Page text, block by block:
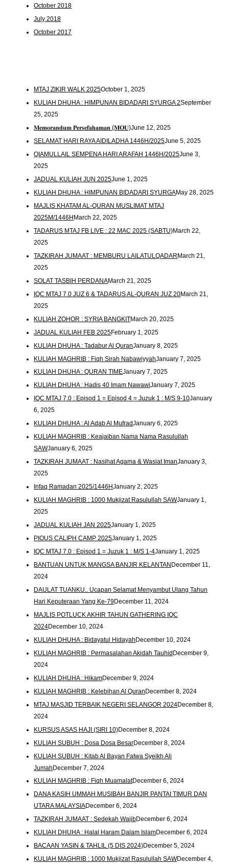
October 2018
July 2018
October 2017
MTAJ ZIKIR WALK 2025October 1, 2025
KULIAH DHUHA : HIMPUNAN BIDADARI SYURGA 2September
25, 2025
𝐌𝐞𝐦𝐨𝐫𝐚𝐧𝐝𝐮𝐦 𝐏𝐞𝐫𝐬𝐞𝐟𝐚𝐡𝐚𝐦𝐚𝐧 (𝐌𝐎𝐔)June 12, 2025
SELAMAT HARI RAYA AIDILADHA 1446H/2025June 5, 2025
QIAMULLAIL SEMPENA HARI ARAFAH 1446H/2025June 3,
2025
JADUAL KULIAH JUN 2025June 1, 2025
KULIAH DHUHA : HIMPUNAN BIDADARI SYURGAMay 28, 2025
MAJLIS KHATAM AL-QURAN MUSLIMAT MTAJ
2025M/1446H March 22, 2025
TADARUS MTAJ FB LIVE : 22 MAC 2025 (SABTU)March 22,
2025
TAZKIRAH JUMAAT : MEMBURU LAILATULQADARMarch 21,
2025
SOLAT TASBIH PERDANAMarch 21, 2025
IQC MTAJ 7.0 JUZ 6 & TADARUS AL-QURAN JUZ 20March 21,
2025
KULIAH ZOHOR : SYRIA BANGKITMarch 20, 2025
JADUAL KULIAH FEB 2025February 1, 2025
KULIAH DHUHA : Tadabur Al QuranJanuary 8, 2025
KULIAH MAGHRIB : Fiqh Sirah NabawiyyahJanuary 7, 2025
KULIAH DHUHA : QURAN TIMEJanuary 7, 2025
KULIAH DHUHA : Hadis 40 Imam NawawiJanuary 7, 2025
IQC MTAJ 7.0 : Episod 1 = Episod 4 = Juzuk 1 : M/S 9-10January
6, 2025
KULIAH DHUHA : Al Adab Al MufradJanuary 6, 2025
KULIAH MAGHRIB : Keajaiban Nama Nama Rasulullah
SAWJanuary 6, 2025
TAZKIRAH JUMAAT : Nasihat Agama & Wasiat ImanJanuary 3,
2025
Infaq Ramadan 2025/1446HJanuary 2, 2025
KULIAH MAGHRIB : 1000 Mukjizat Rasulullah SAWJanuary 1,
2025
JADUAL KULIAH JAN 2025January 1, 2025
PIOUS CALIPH CAMP 2025January 1, 2025
IQC MTAJ 7.0 : Episod 1 = Juzuk 1 : M/S 1-4January 1, 2025
BANTUAN UNTUK MANGSA BANJIR KELANTAN December 11,
2024
DAULAT TUANKU.. Ucapan Selamat Menyambut Ulang Tahun
Hari Keputeraan Yang Ke-79December 11, 2024
MAJLIS POTLUCK AKHIR TAHUN GATHERING IQC
2024December 10, 2024
KULIAH DHUHA : Bidayatul HidayahDecember 10, 2024
KULIAH MAGHRIB : Permasalahan Akidah TauhidDecember 9,
2024
KULIAH DHUHA : HikamDecember 9, 2024
KULIAH MAGHRIB : Kelebihan Al QuranDecember 8, 2024
MTAJ MASJID TERBAIK NEGERI SELANGOR 2024December 8,
2024
KURSUS ASAS HAJI (SIRI 10)December 8, 2024
KULIAH SUBUH : Dosa Dosa BesarDecember 8, 2024
KULIAH SUBUH : Kitab Al Bayan Fatwa Syeikh Ali
JumahDecember 7, 2024
KULIAH MAGHRIB : Fiqh MuamalatDecember 6, 2024
DANA KASIH UMMAH MUSIBAH BANJIR PANTAI TIMUR DAN
UTARA MALAYSIADecember 6, 2024
TAZKIRAH JUMAAT : Sedekah WajibDecember 6, 2024
KULIAH DHUHA : Halal Haram Dalam IslamDecember 6, 2024
BACAAN YASIN & TAHLIL (5 DIS 2024)December 5, 2024
KULIAH MAGHRIB : 1000 Mukjizat Rasulullah SAWDecember 4,